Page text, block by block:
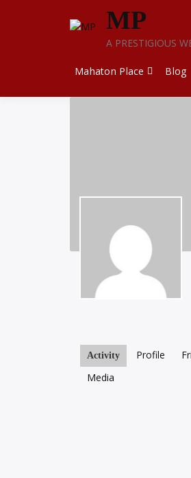
MP
A PRESTIGIOUS
Mahaton Place Blog
Activity Profile
Media